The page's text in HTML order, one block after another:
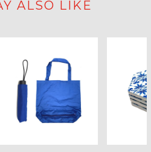
ALSO LIKE